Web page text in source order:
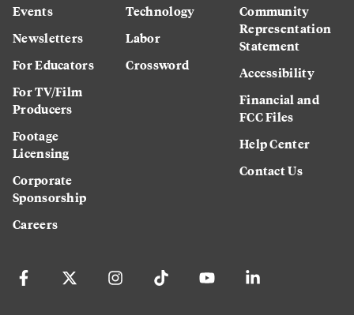
Events
Newsletters
For Educators
For TV/Film
Producers
Footage
Licensing
Corporate
Sponsorship
Careers
Technology
Labor
Crossword
Community
Representation
Statement
Accessibility
Financial and
FCC Files
Help Center
Contact Us